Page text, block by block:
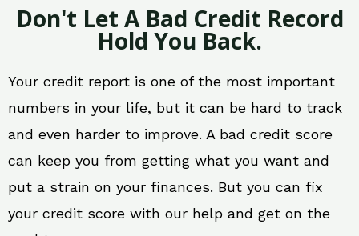
Don't Let A Bad Credit Record
Hold You Back.
Your credit report is one of the most important
numbers in your life, but it can be hard to track
and even harder to improve. A bad credit score
can keep you from getting what you want and
put a strain on your finances. But you can fix
your credit score with our help and get on the